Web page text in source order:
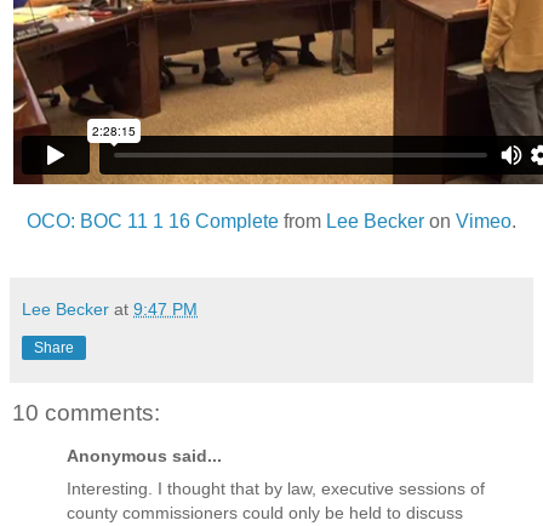
OCO: BOC 11 1 16 Complete from Lee Becker on Vimeo.
Lee Becker at 9:47 PM
Share
10 comments:
Anonymous said...
Interesting. I thought that by law, executive sessions of
county commissioners could only be held to discuss